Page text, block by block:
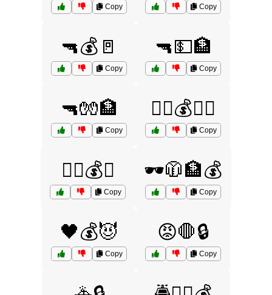
Copy Copy
🔫💰🚪
Copy
🔫💵🏦
Copy
🔫🧤🏦
Copy
🕵️‍♂️💰🏦🚨
Copy
🕵️‍♂️💰🔑
Copy
🕶️🧥🏦💰
Copy
🖤💰😈
Copy
😡🛑🔒
Copy